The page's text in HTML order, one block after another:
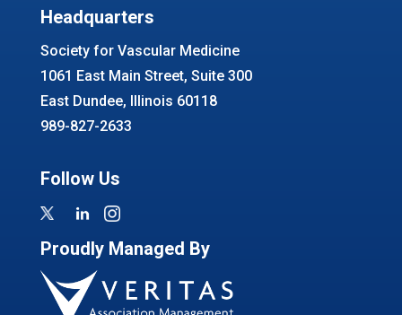
Headquarters
Society for Vascular Medicine
1061 East Main Street, Suite 300
East Dundee, Illinois 60118
989-827-2633
Follow Us
Proudly Managed By